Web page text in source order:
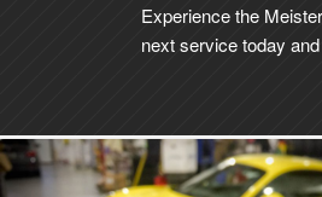
Experience the
next service today